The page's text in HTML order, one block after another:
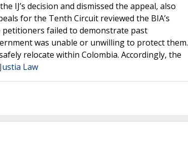
IJ’s decision and dismissed the appeal, also
for the Tenth Circuit reviewed the BIA’s
failed to demonstrate past
was unable or unwilling to protect them.
relocate within Colombia. Accordingly, the
Law